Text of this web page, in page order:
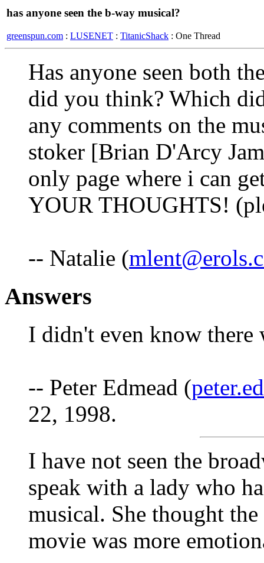
has anyone seen the b-way musical?
greenspun.com : LUSENET : TitanicShack : One Thread
Has anyone seen both
did you think? Which
any comments on the
stoker [Brian D'Arcy
only page where i can
YOUR THOUGHTS!
-- Natalie (
Answers
I didn't even know there
-- Peter Edmead (
22, 1998.
I have not seen the
speak with a lady who
musical. She thought
movie was more